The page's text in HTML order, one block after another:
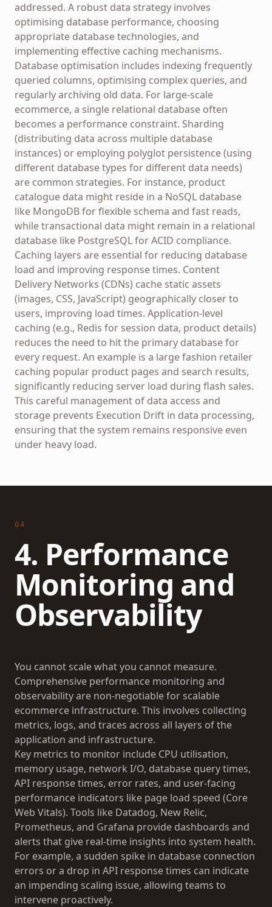
addressed. A robust data strategy involves
optimising database performance, choosing
appropriate database technologies, and
implementing effective caching mechanisms.
Database optimisation includes indexing frequently
queried columns, optimising complex queries, and
regularly archiving old data. For large-scale
ecommerce, a single relational database often
becomes a performance constraint. Sharding
(distributing data across multiple database
instances) or employing polyglot persistence (using
different database types for different data needs)
are common strategies. For instance, product
catalogue data might reside in a NoSQL database
like MongoDB for flexible schema and fast reads,
while transactional data might remain in a relational
database like PostgreSQL for ACID compliance.
Caching layers are essential for reducing database
load and improving response times. Content
Delivery Networks (CDNs) cache static assets
(images, CSS, JavaScript) geographically closer to
users, improving load times. Application-level
caching (e.g., Redis for session data, product details)
reduces the need to hit the primary database for
every request. An example is a large fashion retailer
caching popular product pages and search results,
significantly reducing server load during flash sales.
This careful management of data access and
storage prevents Execution Drift in data processing,
ensuring that the system remains responsive even
under heavy load.
04
4. Performance
Monitoring and
Observability
You cannot scale what you cannot measure.
Comprehensive performance monitoring and
observability are non-negotiable for scalable
ecommerce infrastructure. This involves collecting
metrics, logs, and traces across all layers of the
application and infrastructure.
Key metrics to monitor include CPU utilisation,
memory usage, network I/O, database query times,
API response times, error rates, and user-facing
performance indicators like page load speed (Core
Web Vitals). Tools like Datadog, New Relic,
Prometheus, and Grafana provide dashboards and
alerts that give real-time insights into system health.
For example, a sudden spike in database connection
errors or a drop in API response times can indicate
an impending scaling issue, allowing teams to
intervene proactively.